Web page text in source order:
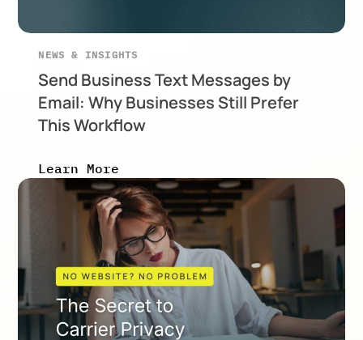
NEWS & INSIGHTS
Send Business Text Messages by
Email: Why Businesses Still Prefer
This Workflow
Learn More